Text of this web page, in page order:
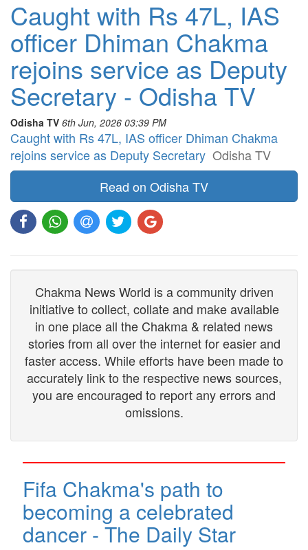
Caught with Rs 47L, IAS
officer Dhiman Chakma
rejoins service as Deputy
Secretary - Odisha TV
Odisha TV 6th Jun, 2026 03:39 PM
Caught with Rs 47L, IAS officer Dhiman Chakma
rejoins service as Deputy Secretary Odisha TV
Read on Odisha TV
Chakma News World is a community driven
initiative to collect, collate and make available
in one place all the Chakma & related news
stories from all over the internet for easier and
faster access. While efforts have been made to
accurately link to the respective news sources,
you are encouraged to report any errors and
omissions.
Fifa Chakma's path to
becoming a celebrated
dancer - The Daily Star